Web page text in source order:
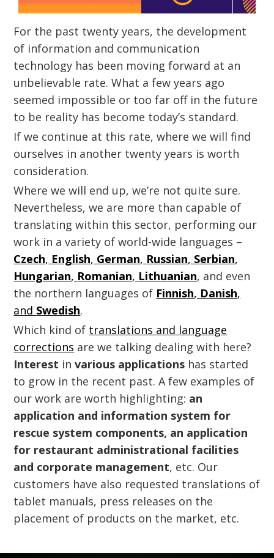
For the past twenty years, the development
of information and communication
technology has been moving forward at an
unbelievable rate. What a few years ago
seemed impossible or too far off in the future
to be reality has become today’s standard.
If we continue at this rate, where we will find
ourselves in another twenty years is worth
consideration.
Where we will end up, we’re not quite sure.
Nevertheless, we are more than capable of
translating within this sector, performing our
work in a variety of world-wide languages –
Czech, English, German, Russian, Serbian,
Hungarian, Romanian, Lithuanian, and even
the northern languages of Finnish, Danish,
and Swedish.
Which kind of translations and language
corrections are we talking dealing with here?
Interest invarious applications has started
to grow in the recent past. A few examples of
our work are worth highlighting: an
application and information system for
rescue system components, an application
for restaurant administrational facilities
and corporate management, etc. Our
customers have also requested translations of
tablet manuals, press releases on the
placement of products on the market, etc.